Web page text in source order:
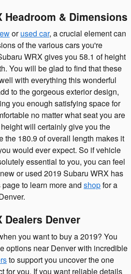
Headroom & Dimensions
orused car, a crucial element can
of the various cars you're
WRX gives you 58.1 of height
You will be glad to find that these
with everything this wonderful
to the gorgeous exterior design,
you enough satisfying space for
no matter what seat you are
will certainly give you the
the 180.9 of overall length makes it
would ever expect. So if vehicle
essential to you, you can feel
or used 2019 Subaru WRX has
to learn more and shopfor a
Dealers Denver
you want to buy a 2019? You
options near Denver with incredible
to support you uncover the one
for you. If you want reliable details